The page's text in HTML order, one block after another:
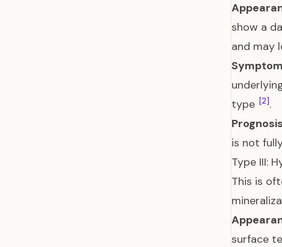
show a
and may
type [2].
is not
Type III:
This is
surface